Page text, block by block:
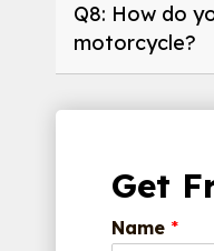
Q8: How do
motorcycle?
Get
Name *